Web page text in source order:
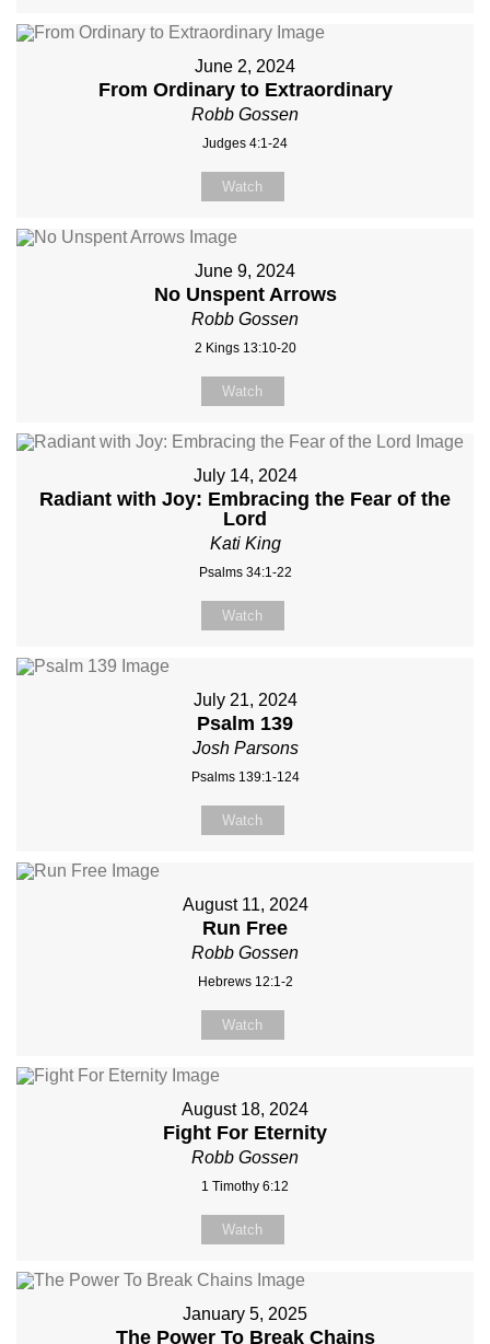
June 2, 2024
From Ordinary to Extraordinary
Robb Gossen
Judges 4:1-24
Watch
June 9, 2024
No Unspent Arrows
Robb Gossen
2 Kings 13:10-20
Watch
July 14, 2024
Radiant with Joy: Embracing the Fear of the
Lord
Kati King
Psalms 34:1-22
Watch
July 21, 2024
Psalm 139
Josh Parsons
Psalms 139:1-124
Watch
August 11, 2024
Run Free
Robb Gossen
Hebrews 12:1-2
Watch
August 18, 2024
Fight For Eternity
Robb Gossen
1 Timothy 6:12
Watch
January 5, 2025
The Power To Break Chains